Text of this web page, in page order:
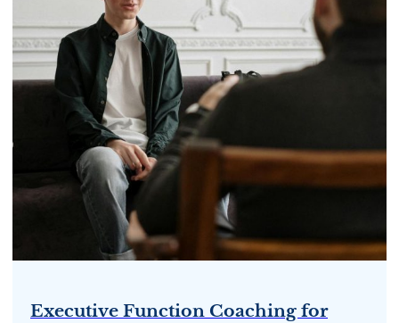
Executive Function Coaching for